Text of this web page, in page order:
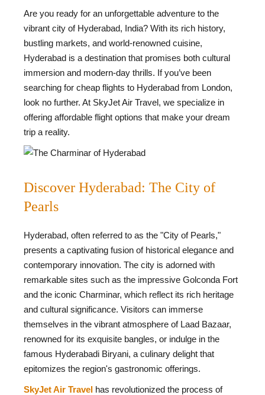
Are you ready for an unforgettable adventure to the
vibrant city of Hyderabad, India? With its rich history,
bustling markets, and world-renowned cuisine,
Hyderabad is a destination that promises both cultural
immersion and modern-day thrills. If you’ve been
searching for cheap flights to Hyderabad from London,
look no further. At SkyJet Air Travel, we specialize in
offering affordable flight options that make your dream
trip a reality.
Discover Hyderabad: The City of
Pearls
Hyderabad, often referred to as the "City of Pearls,"
presents a captivating fusion of historical elegance and
contemporary innovation. The city is adorned with
remarkable sites such as the impressive Golconda Fort
and the iconic Charminar, which reflect its rich heritage
and cultural significance. Visitors can immerse
themselves in the vibrant atmosphere of Laad Bazaar,
renowned for its exquisite bangles, or indulge in the
famous Hyderabadi Biryani, a culinary delight that
epitomizes the region's gastronomic offerings.
SkyJet Air Travel has revolutionized the process of